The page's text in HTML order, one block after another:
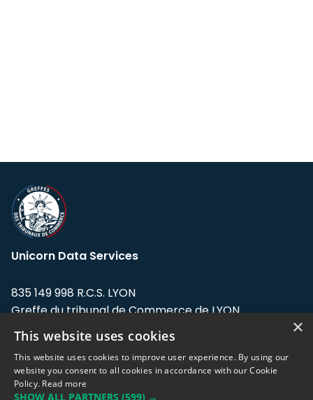
Unicorn Data Services
835 149 998 R.C.S. LYON
Greffe du tribunal de Commerce de LYON
Address: LE FORUM, 27 rue Maurice
Flandin, 69003 Lyon, France.
Support team:support@eodhistoricaldata.com
×
This website uses cookies
This website uses cookies to improve user experience. By using our
website you consent to all cookies in accordance with our Cookie
Policy. Read more
SHOW ALL PARTNERS (599) →